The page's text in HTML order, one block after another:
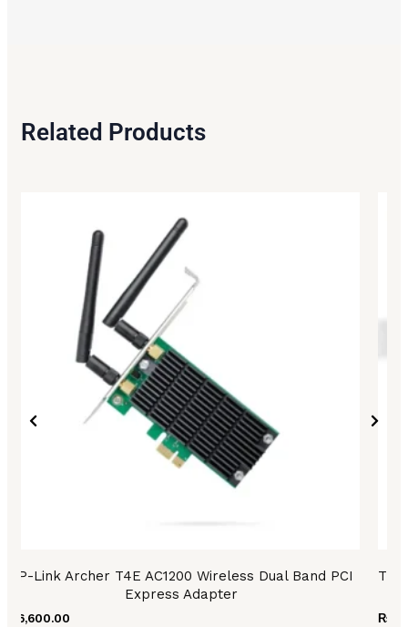
Related Products
TP-Link Archer T4E AC1200 Wireless Dual Band PCI
Express Adapter
6,600.00
TP
₨